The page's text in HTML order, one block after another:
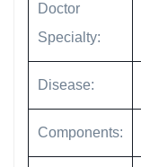
Doctor
Specialty:
Disease:
Components: